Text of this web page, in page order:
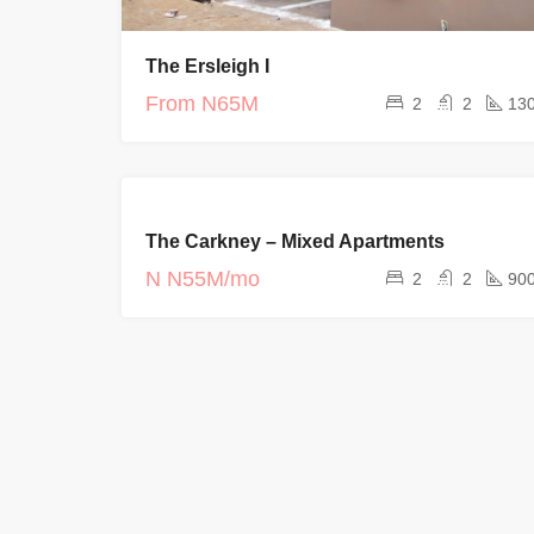
The Ersleigh I
From N65M 2 2
CURRENT
The Carkney – Mixed Apartments
N N55M/mo 2 2